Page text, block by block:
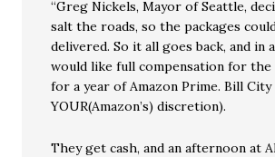
“Greg Nickels, Mayor of Seattle,
salt the roads, so the packages
delivered. So it all goes back, and in
would like full compensation for the
for a year of Amazon Prime. Bill
YOUR(Amazon’s) discretion).
They get cash, and an afternoon at